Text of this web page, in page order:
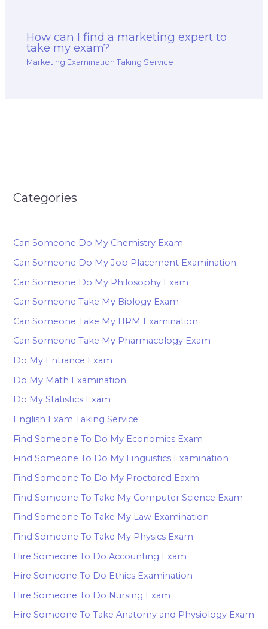
How can I find a marketing expert to
take my exam?
Marketing Examination Taking Service
Categories
Can Someone Do My Chemistry Exam
Can Someone Do My Job Placement Examination
Can Someone Do My Philosophy Exam
Can Someone Take My Biology Exam
Can Someone Take My HRM Examination
Can Someone Take My Pharmacology Exam
Do My Entrance Exam
Do My Math Examination
Do My Statistics Exam
English Exam Taking Service
Find Someone To Do My Economics Exam
Find Someone To Do My Linguistics Examination
Find Someone To Do My Proctored Eaxm
Find Someone To Take My Computer Science Exam
Find Someone To Take My Law Examination
Find Someone To Take My Physics Exam
Hire Someone To Do Accounting Exam
Hire Someone To Do Ethics Examination
Hire Someone To Do Nursing Exam
Hire Someone To Take Anatomy and Physiology Exam